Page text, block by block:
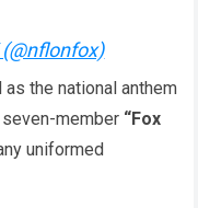
as the national anthem
member “Fox
uniformed